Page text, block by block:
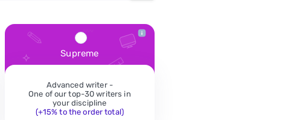
Supreme
Advanced writer -
One of our top-30 writers in
your discipline
(+15% to the order total)